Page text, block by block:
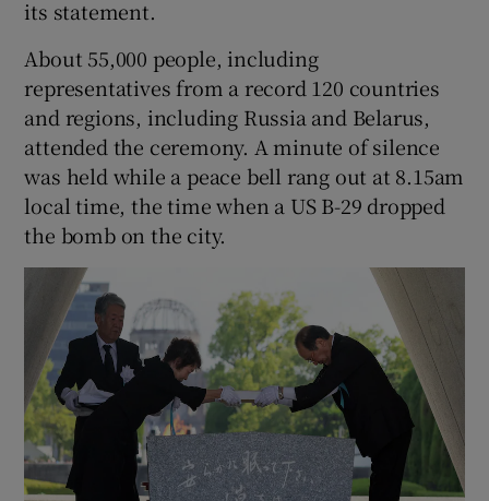
its statement.
About 55,000 people, including
representatives from a record 120 countries
and regions, including Russia and Belarus,
attended the ceremony. A minute of silence
was held while a peace bell rang out at 8.15am
local time, the time when a US B-29 dropped
the bomb on the city.